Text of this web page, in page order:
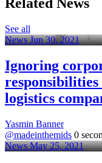
Related News
See all
News Jun 30, 2021
Ignoring
logistics
Yasmin Banner
@madeinthemids 0
News May 25, 2021